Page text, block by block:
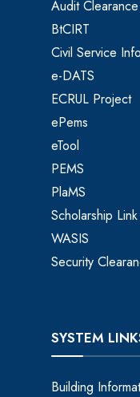
Audit
BtCIRT
Civil Service
e-DATS
ECRUL Project
ePems
eTool
PEMS
PlaMS
Scholarship Link
WASIS
Security
SYSTEM
Building